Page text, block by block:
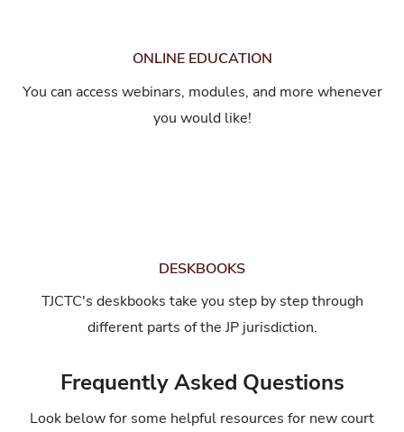
ONLINE EDUCATION
You can access webinars, modules, and more whenever
you would like!
DESKBOOKS
TJCTC's deskbooks take you step by step through
different parts of the JP jurisdiction.
Frequently Asked Questions
Look below for some helpful resources for new court